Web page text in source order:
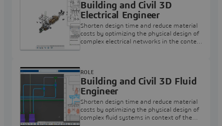
Building and Civil 3D
Electrical Engineer
Shorten design time and reduce material
costs by optimizing the physical design of
complex electrical networks in the context
Building and Civil 3D Fluid
Engineer
Shorten design time and reduce material
costs by optimizing the physical design of
complex fluid systems in context of the
ROLE